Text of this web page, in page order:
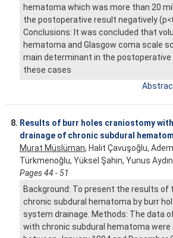
hematoma which was more than 20
the postoperative result negatively
Conclusions: It was concluded that
hematoma and Glasgow coma scale
main determinant in the
these cases
8. Results of burr holes craniostomy
drainage of chronic subdural
Murat Müslüman, Halit Çavuşoğlu,
Türkmenoğlu, Yüksel Şahin, Yunus Aydın
Pages 44 - 51
Background: To present the results
chronic subdural hematoma by burr
system drainage. Methods: The data
with chronic subdural hematoma were